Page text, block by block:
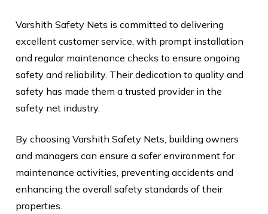
Varshith Safety Nets is committed to delivering
excellent customer service, with prompt installation
and regular maintenance checks to ensure ongoing
safety and reliability. Their dedication to quality and
safety has made them a trusted provider in the
safety net industry.
By choosing Varshith Safety Nets, building owners
and managers can ensure a safer environment for
maintenance activities, preventing accidents and
enhancing the overall safety standards of their
properties.